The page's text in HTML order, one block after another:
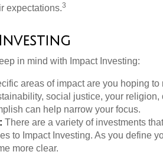
expectations.3
in mind with Impact Investing:
areas of impact are you hoping
social justice, your
can help narrow your focus.
There are a variety of investments
to Impact Investing. As you define
more clear.